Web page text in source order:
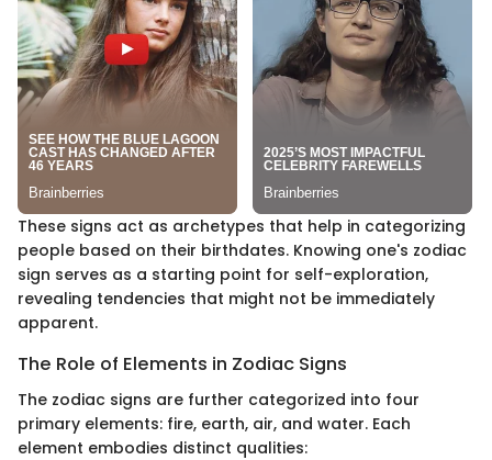
These signs act as archetypes that help in categorizing
people based on their birthdates. Knowing one's zodiac
sign serves as a starting point for self-exploration,
revealing tendencies that might not be immediately
apparent.
The Role of Elements in Zodiac Signs
The zodiac signs are further categorized into four
primary elements: fire, earth, air, and water. Each
element embodies distinct qualities: